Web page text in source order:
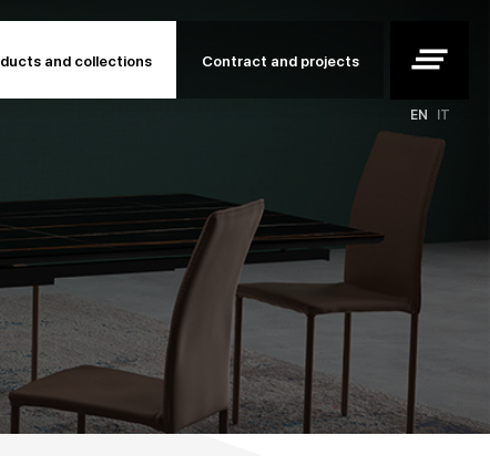
and collections Contract and projects clear_all
EN IT